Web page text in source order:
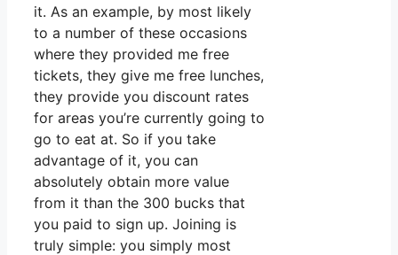
it. As an example, by most likely
to a number of these occasions
where they provided me free
tickets, they give me free lunches,
they provide you discount rates
for areas you’re currently going to
go to eat at. So if you take
advantage of it, you can
absolutely obtain more value
from it than the 300 bucks that
you paid to sign up. Joining is
truly simple: you simply most